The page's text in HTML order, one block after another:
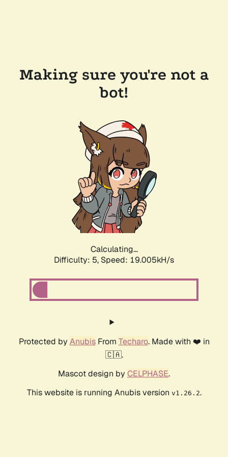
Making sure you're not a
bot!
Calculating...
Difficulty: 5, Speed: 19.005kH/s
Protected by AnubisFrom Techaro. Made with ❤️ in
🇨🇦.
Mascot design by CELPHASE.
This website is running Anubis version v1.26.2.